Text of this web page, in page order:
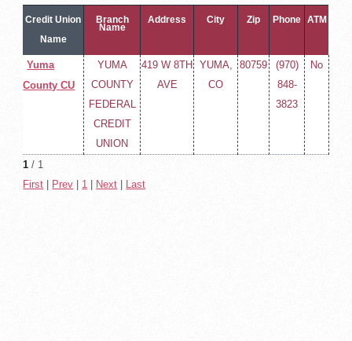
Credit Union
Name
Branch
Name
Address City Zip Phone ATM
Yuma
County CU
YUMA
COUNTY
FEDERAL
CREDIT
UNION
419 W 8TH
AVE
YUMA,
CO
80759
(970)
848-
3823
No
1 / 1
First
Prev 1 Next Last